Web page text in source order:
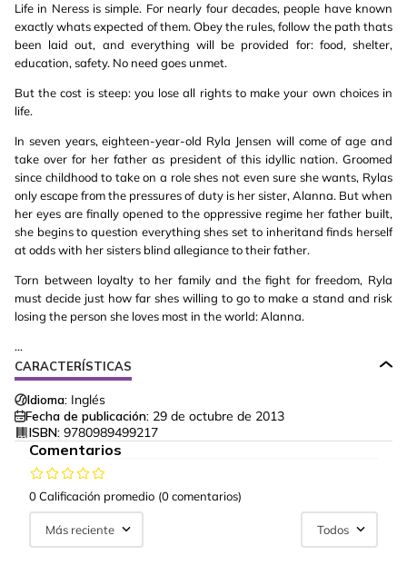
Life in Neress is simple. For nearly four decades, people have known
exactly whats expected of them. Obey the rules, follow the path thats
been laid out, and everything will be provided for: food, shelter,
education, safety. No need goes unmet.
But the cost is steep: you lose all rights to make your own choices in
life.
In seven years, eighteen-year-old Ryla Jensen will come of age and
take over for her father as president of this idyllic nation. Groomed
since childhood to take on a role shes not even sure she wants, Rylas
only escape from the pressures of duty is her sister, Alanna. But when
her eyes are finally opened to the oppressive regime her father built,
she begins to question everything shes set to inheritand finds herself
at odds with her sisters blind allegiance to their father.
Torn between loyalty to her family and the fight for freedom, Ryla
must decide just how far shes willing to go to make a stand and risk
losing the person she loves most in the world: Alanna.
...
CARACTERÍSTICAS
Idioma: Inglés
Fecha de publicación: 29 de octubre de 2013
ISBN: 9780989499217
Comentarios
0 Calificación promedio (0 comentarios)
Más reciente Todos